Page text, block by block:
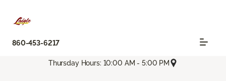
860-453-6217
Thursday Hours: 10:00 AM - 5:00 PM